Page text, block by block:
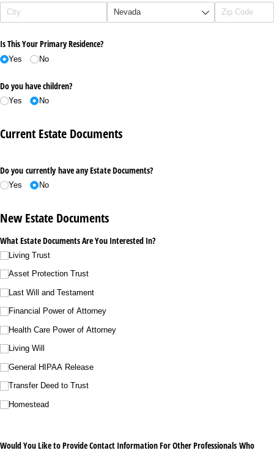
Is This Your Primary Residence?
Yes No
Do you have children?
Yes No
Current Estate Documents
Do you currently have any Estate Documents?
Yes No
New Estate Documents
What Estate Documents Are You Interested In?
Living Trust
Asset Protection Trust
Last Will and Testament
Financial Power of Attorney
Health Care Power of Attorney
Living Will
General HIPAA Release
Transfer Deed to Trust
Homestead
Would You Like to Provide Contact Information For Other Professionals Who